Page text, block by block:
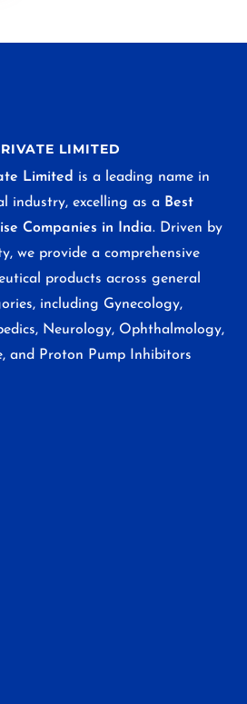
LIMITED
Limited is a leading name in
industry, excelling as a Best
Companies in India. Driven by
we provide a comprehensive
products across general
including Gynecology,
Neurology, Ophthalmology,
and Proton Pump Inhibitors